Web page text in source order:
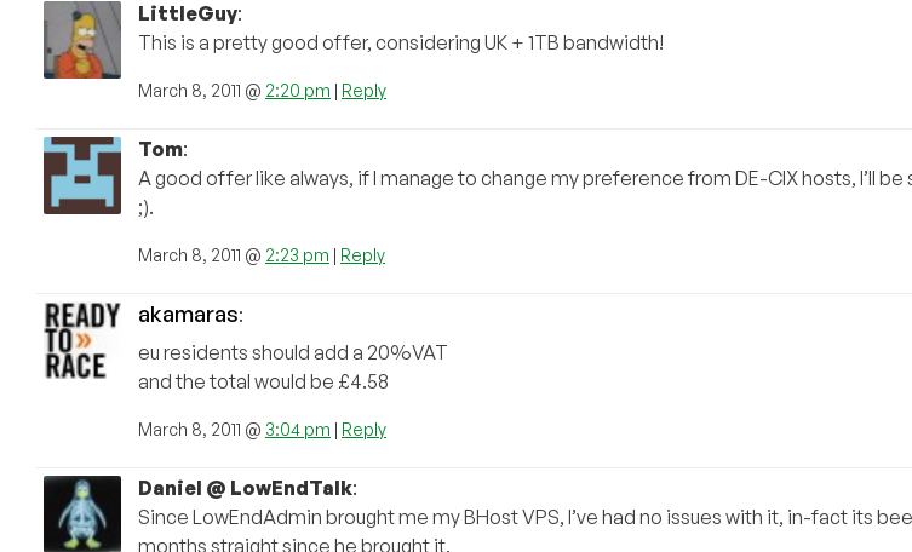
LittleGuy:
This is a pretty good offer, considering UK + 1TB bandwidth!
March 8, 2011 @ 2:20 pm | Reply
Tom:
A good offer like always, if I manage to change my preference from DE-CIX hosts, I’ll
;).
March 8, 2011 @ 2:23 pm | Reply
akamaras:
eu residents should add a 20%VAT
and the total would be £4.58
March 8, 2011 @ 3:04 pm | Reply
Daniel @ LowEndTalk:
Since LowEndAdmin brought me my BHost VPS, I’ve had no issues with it, in-fact its
months straight since he brought it.